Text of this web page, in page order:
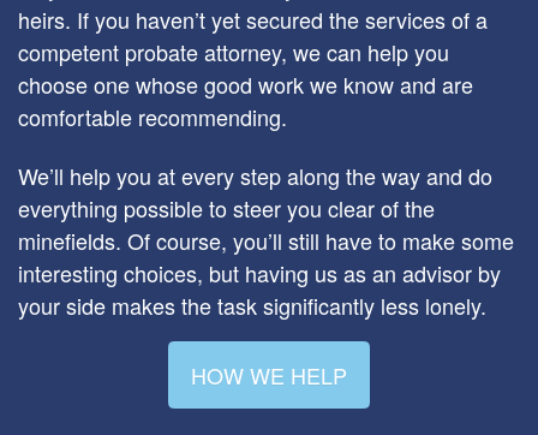
heirs. If you haven’t yet secured the services of a
competent probate attorney, we can help you
choose one whose good work we know and are
comfortable recommending.
We’ll help you at every step along the way and do
everything possible to steer you clear of the
minefields. Of course, you’ll still have to make some
interesting choices, but having us as an advisor by
your side makes the task significantly less lonely.
HOW WE HELP